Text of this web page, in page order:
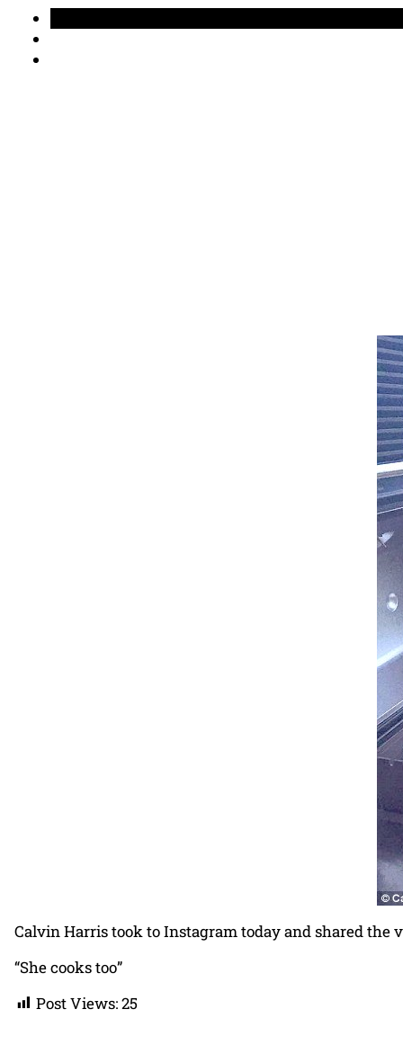
Calvin Harris took to Instagram today and shared
“She cooks too”
Post Views:25